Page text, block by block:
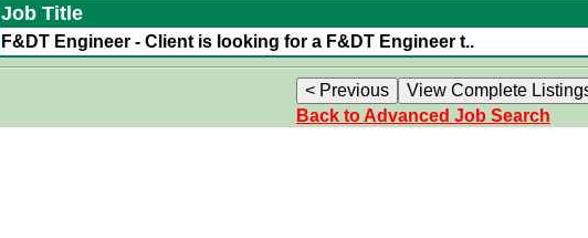
Job Title
F&DT Engineer - Client is looking for a F&DT Engineer t..
Back to Advanced Job Search